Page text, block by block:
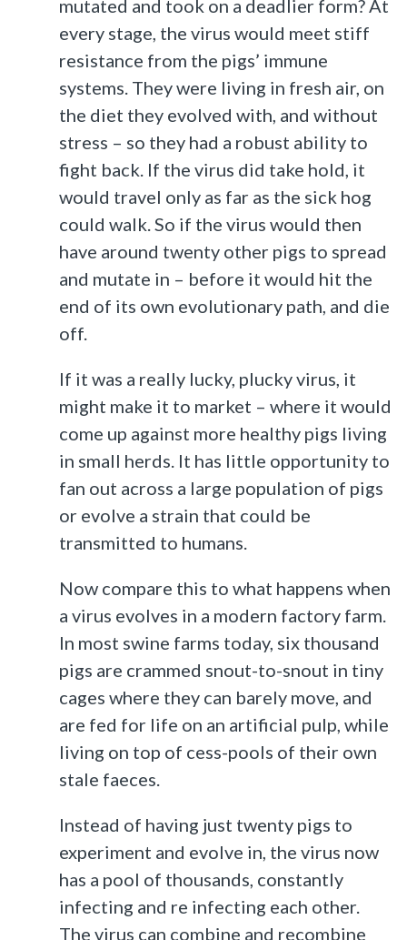
mutated and took on a deadlier form? At
every stage, the virus would meet stiff
resistance from the pigs’ immune
systems. They were living in fresh air, on
the diet they evolved with, and without
stress – so they had a robust ability to
fight back. If the virus did take hold, it
would travel only as far as the sick hog
could walk. So if the virus would then
have around twenty other pigs to spread
and mutate in – before it would hit the
end of its own evolutionary path, and die
off.
If it was a really lucky, plucky virus, it
might make it to market – where it would
come up against more healthy pigs living
in small herds. It has little opportunity to
fan out across a large population of pigs
or evolve a strain that could be
transmitted to humans.
Now compare this to what happens when
a virus evolves in a modern factory farm.
In most swine farms today, six thousand
pigs are crammed snout-to-snout in tiny
cages where they can barely move, and
are fed for life on an artificial pulp, while
living on top of cess-pools of their own
stale faeces.
Instead of having just twenty pigs to
experiment and evolve in, the virus now
has a pool of thousands, constantly
infecting and re infecting each other.
The virus can combine and recombine